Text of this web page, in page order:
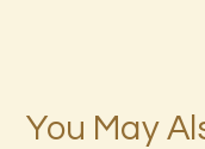
You May